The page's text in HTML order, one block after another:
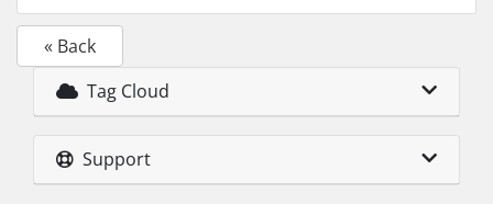
« Back
Tag Cloud
Support